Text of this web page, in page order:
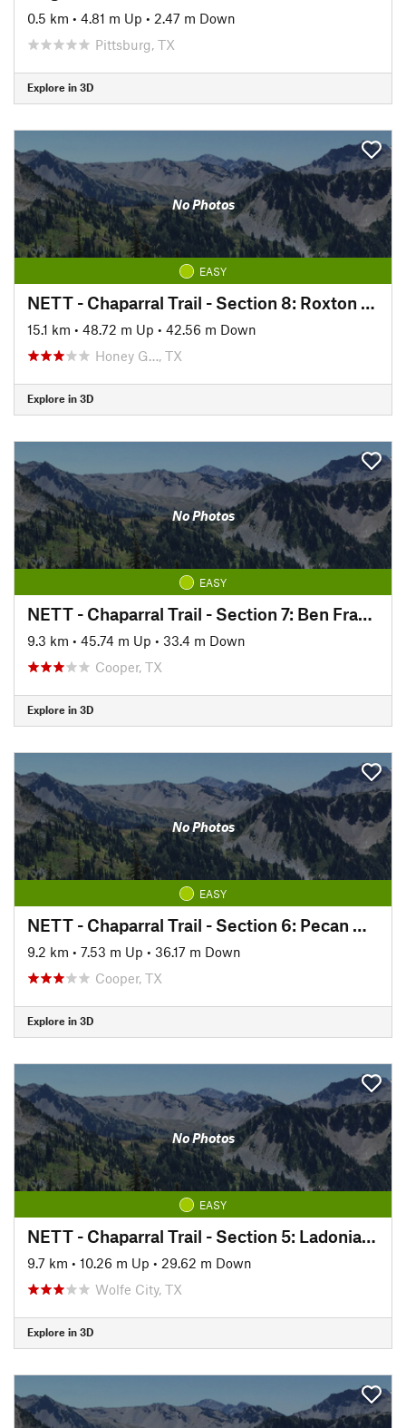
0.5 km • 4.81 m Up • 2.47 m Down
Pittsburg, TX
Explore in 3D
No Photos
EASY
NETT - Chaparral Trail - Section 8: Roxton to Paris
15.1 km • 48.72 m Up • 42.56 m Down
Honey G…, TX
Explore in 3D
No Photos
EASY
NETT - Chaparral Trail - Section 7: Ben Franklin to Roxton
9.3 km • 45.74 m Up • 33.4 m Down
Cooper, TX
Explore in 3D
No Photos
EASY
NETT - Chaparral Trail - Section 6: Pecan Gap to Ben Franklin
9.2 km • 7.53 m Up • 36.17 m Down
Cooper, TX
Explore in 3D
No Photos
EASY
NETT - Chaparral Trail - Section 5: Ladonia to Pecan Gap
9.7 km • 10.26 m Up • 29.62 m Down
Wolfe City, TX
Explore in 3D